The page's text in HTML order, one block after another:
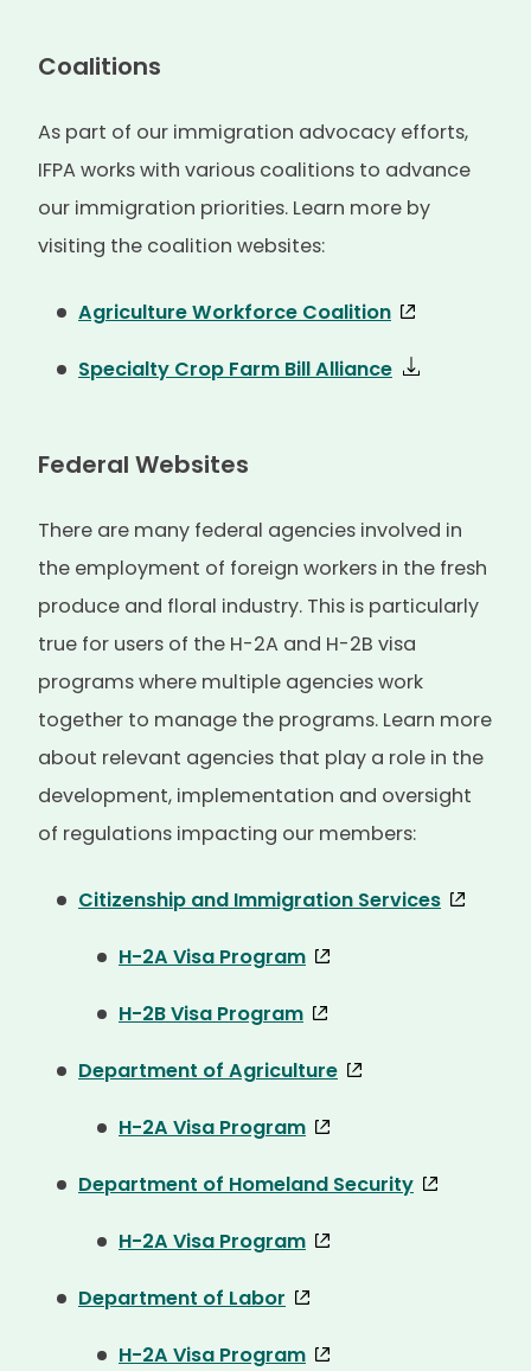
Coalitions
As part of our immigration advocacy efforts,
IFPA works with various coalitions to advance
our immigration priorities. Learn more by
visiting the coalition websites:
Agriculture Workforce Coalition
Specialty Crop Farm Bill Alliance
Federal Websites
There are many federal agencies involved in
the employment of foreign workers in the fresh
produce and floral industry. This is particularly
true for users of the H-2A and H-2B visa
programs where multiple agencies work
together to manage the programs. Learn more
about relevant agencies that play a role in the
development, implementation and oversight
of regulations impacting our members:
Citizenship and Immigration Services
H-2A Visa Program
H-2B Visa Program
Department of Agriculture
H-2A Visa Program
Department of Homeland Security
H-2A Visa Program
Department of Labor
H-2A Visa Program